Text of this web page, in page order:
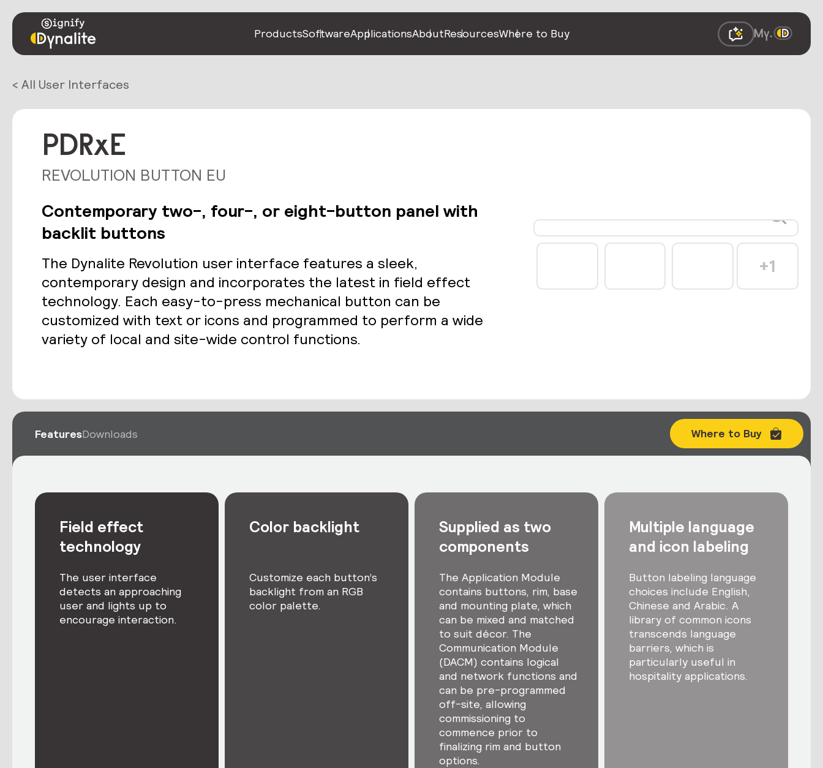
ProductsSoftwareApplicationsAboutResourcesWhere to Buy
< All User Interfaces
PDRxE
REVOLUTION BUTTON EU
Contemporary two-, four-, or eight-button panel with
backlit buttons
The Dynalite Revolution user interface features a sleek,
contemporary design and incorporates the latest in field effect
technology. Each easy-to-press mechanical button can be
customized with text or icons and programmed to perform a wide
variety of local and site-wide control functions.
+1
FeaturesDownloads Where to Buy
Field effect
technology
The user interface
detects an approaching
user and lights up to
encourage interaction.
Color backlight
Customize each button’s
backlight from an RGB
color palette.
Supplied as two
components
The Application Module
contains buttons, rim, base
and mounting plate, which
can be mixed and matched
to suit décor. The
Communication Module
(DACM) contains logical
and network functions and
can be pre-programmed
off-site, allowing
commissioning to
commence prior to
finalizing rim and button
options.
Multiple language
and icon labeling
Button labeling language
choices include English,
Chinese and Arabic. A
library of common icons
transcends language
barriers, which is
particularly useful in
hospitality applications.